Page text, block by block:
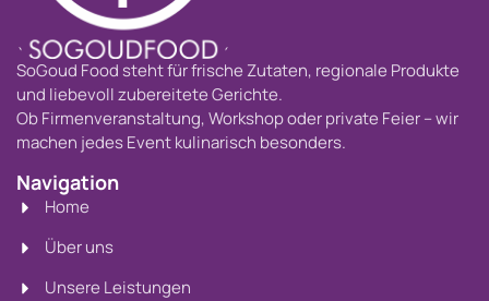
SoGoud Food steht für frische Zutaten, regionale Produkte
und liebevoll zubereitete Gerichte.
Ob Firmenveranstaltung, Workshop oder private Feier – wir
machen jedes Event kulinarisch besonders.
Navigation
Home
Über uns
Unsere Leistungen